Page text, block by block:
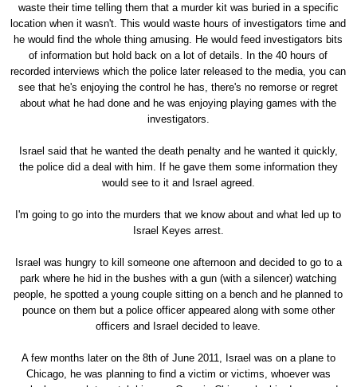
waste their time telling them that a murder kit was buried in a specific
location when it wasn't. This would waste hours of investigators time and
he would find the whole thing amusing. He would feed investigators bits
of information but hold back on a lot of details. In the 40 hours of
recorded interviews which the police later released to the media, you can
see that he's enjoying the control he has, there's no remorse or regret
about what he had done and he was enjoying playing games with the
investigators.
Israel said that he wanted the death penalty and he wanted it quickly,
the police did a deal with him. If he gave them some information they
would see to it and Israel agreed.
I'm going to go into the murders that we know about and what led up to
Israel Keyes arrest.
Israel was hungry to kill someone one afternoon and decided to go to a
park where he hid in the bushes with a gun (with a silencer) watching
people, he spotted a young couple sitting on a bench and he planned to
pounce on them but a police officer appeared along with some other
officers and Israel decided to leave.
A few months later on the 8th of June 2011, Israel was on a plane to
Chicago, he was planning to find a victim or victims, whoever was